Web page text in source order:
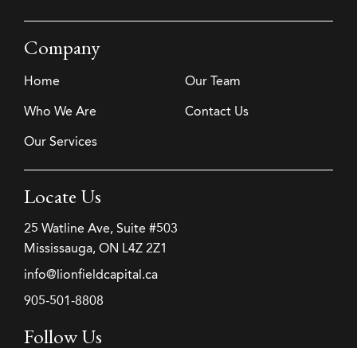
Company
Home
Who We Are
Our Services
Our Team
Contact Us
Locate Us
25 Watline Ave, Suite #503
Mississauga, ON L4Z 2Z1
info@lionfieldcapital.ca
905-501-8808
Follow Us